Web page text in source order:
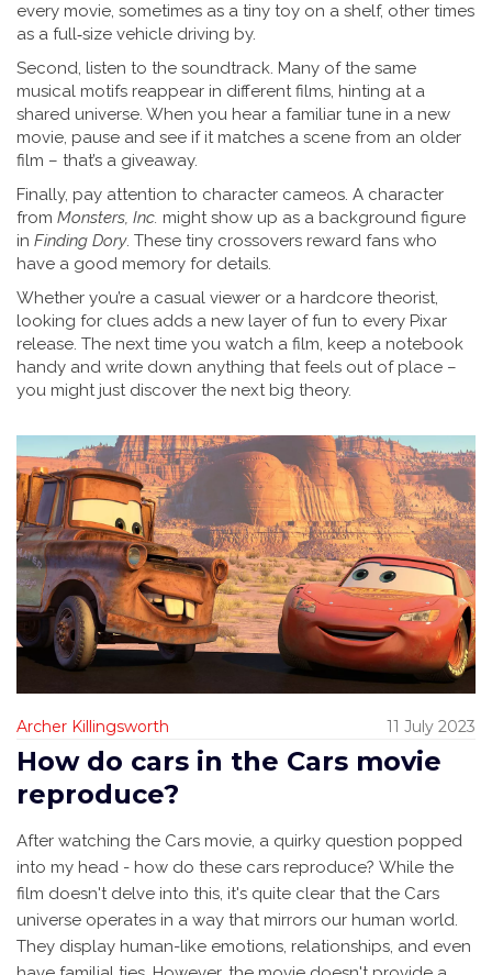
every movie, sometimes as a tiny toy on a shelf, other times
as a full‑size vehicle driving by.
Second, listen to the soundtrack. Many of the same
musical motifs reappear in different films, hinting at a
shared universe. When you hear a familiar tune in a new
movie, pause and see if it matches a scene from an older
film – that’s a giveaway.
Finally, pay attention to character cameos. A character
from Monsters, Inc. might show up as a background figure
in Finding Dory. These tiny crossovers reward fans who
have a good memory for details.
Whether you’re a casual viewer or a hardcore theorist,
looking for clues adds a new layer of fun to every Pixar
release. The next time you watch a film, keep a notebook
handy and write down anything that feels out of place –
you might just discover the next big theory.
Archer Killingsworth 11 July 2023
How do cars in the Cars movie
reproduce?
After watching the Cars movie, a quirky question popped
into my head - how do these cars reproduce? While the
film doesn't delve into this, it's quite clear that the Cars
universe operates in a way that mirrors our human world.
They display human-like emotions, relationships, and even